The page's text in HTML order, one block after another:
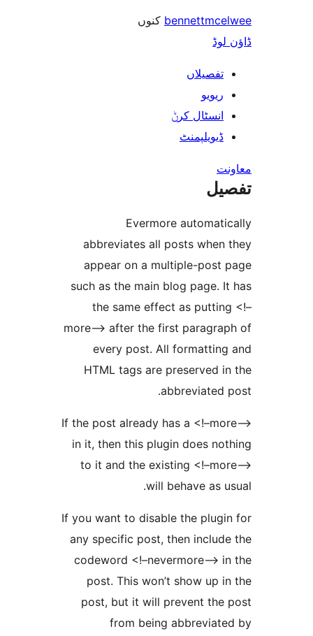
کنوں
Evermore
abbreviates all posts
appear on a multiple-
such as the main blog
the same effect as
more–> after the first
every post. All
HTML tags are
If the post already has a
in it, then this plugin does
to it and the existing
will behave
If you want to disable the
any specific post, then
codeword
post. This won’t show
post, but it will prevent
from being